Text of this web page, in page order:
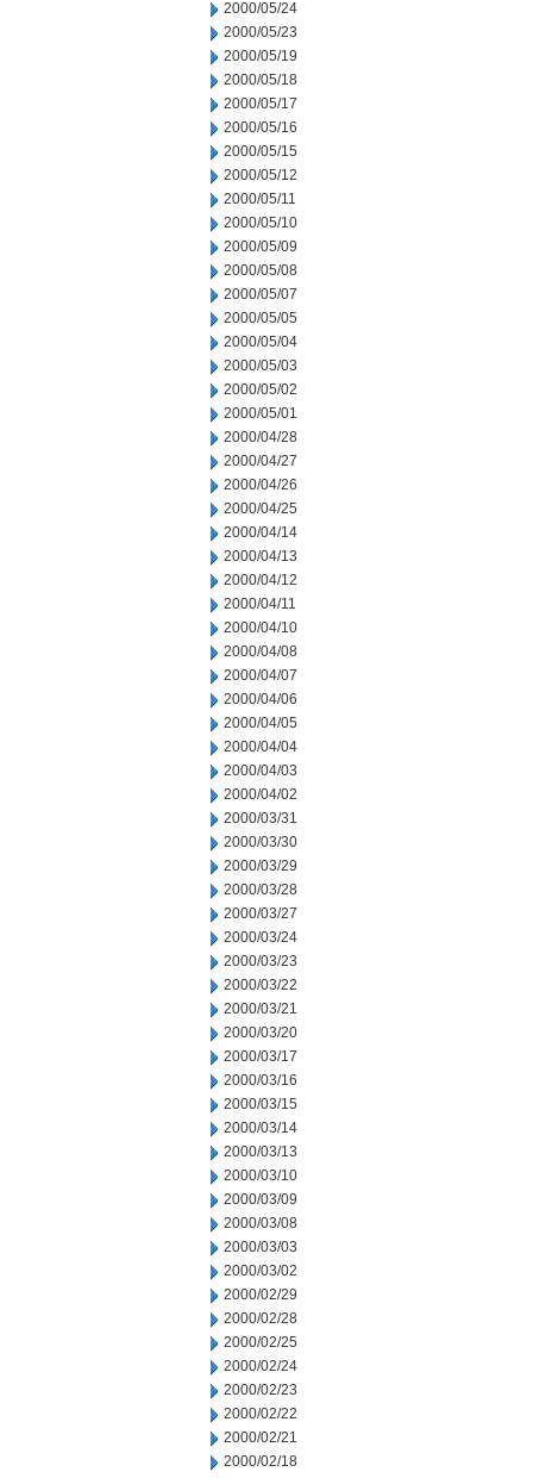
2000/05/24
2000/05/23
2000/05/19
2000/05/18
2000/05/17
2000/05/16
2000/05/15
2000/05/12
2000/05/11
2000/05/10
2000/05/09
2000/05/08
2000/05/07
2000/05/05
2000/05/04
2000/05/03
2000/05/02
2000/05/01
2000/04/28
2000/04/27
2000/04/26
2000/04/25
2000/04/14
2000/04/13
2000/04/12
2000/04/11
2000/04/10
2000/04/08
2000/04/07
2000/04/06
2000/04/05
2000/04/04
2000/04/03
2000/04/02
2000/03/31
2000/03/30
2000/03/29
2000/03/28
2000/03/27
2000/03/24
2000/03/23
2000/03/22
2000/03/21
2000/03/20
2000/03/17
2000/03/16
2000/03/15
2000/03/14
2000/03/13
2000/03/10
2000/03/09
2000/03/08
2000/03/03
2000/03/02
2000/02/29
2000/02/28
2000/02/25
2000/02/24
2000/02/23
2000/02/22
2000/02/21
2000/02/18